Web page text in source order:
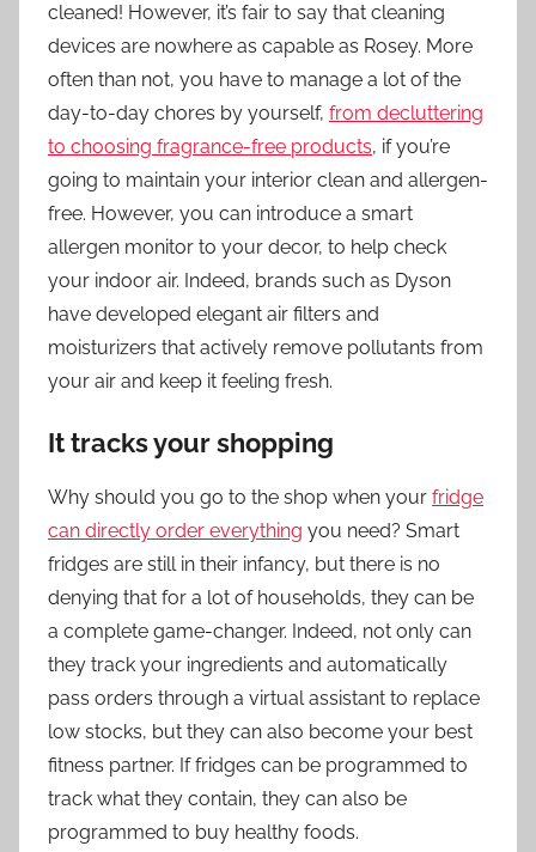
cleaned! However, it’s fair to say that cleaning
devices are nowhere as capable as Rosey. More
often than not, you have to manage a lot of the
day-to-day chores by yourself, from decluttering
to choosing fragrance-free products, if you’re
going to maintain your interior clean and allergen-
free. However, you can introduce a smart
allergen monitor to your decor, to help check
your indoor air. Indeed, brands such as Dyson
have developed elegant air filters and
moisturizers that actively remove pollutants from
your air and keep it feeling fresh.
It tracks your shopping
Why should you go to the shop when your fridge
can directly order everything you need? Smart
fridges are still in their infancy, but there is no
denying that for a lot of households, they can be
a complete game-changer. Indeed, not only can
they track your ingredients and automatically
pass orders through a virtual assistant to replace
low stocks, but they can also become your best
fitness partner. If fridges can be programmed to
track what they contain, they can also be
programmed to buy healthy foods.